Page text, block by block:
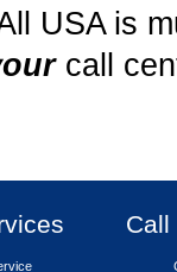
USA is
call
Call